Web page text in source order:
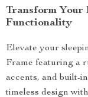
Transform Your
Functionality
Elevate your
Frame featuring a
accents, and built-
timeless design